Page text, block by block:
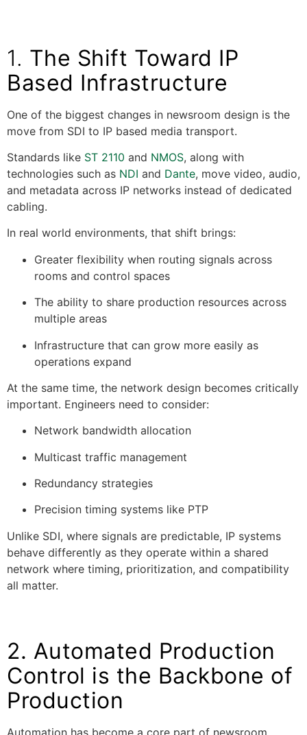
1. The Shift Toward IP
Based Infrastructure
One of the biggest changes in newsroom design is the
move from SDI to IP based media transport.
Standards like ST 2110 and NMOS, along with
technologies such as NDI and Dante, move video, audio,
and metadata across IP networks instead of dedicated
cabling.
In real world environments, that shift brings:
Greater flexibility when routing signals across
rooms and control spaces
The ability to share production resources across
multiple areas
Infrastructure that can grow more easily as
operations expand
At the same time, the network design becomes critically
important. Engineers need to consider:
Network bandwidth allocation
Multicast traffic management
Redundancy strategies
Precision timing systems like PTP
Unlike SDI, where signals are predictable, IP systems
behave differently as they operate within a shared
network where timing, prioritization, and compatibility
all matter.
2. Automated Production
Control is the Backbone of
Production